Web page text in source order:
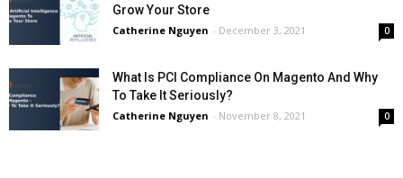
Grow Your Store
Catherine Nguyen - December 3, 2021 0
What Is PCI Compliance On Magento And Why
To Take It Seriously?
Catherine Nguyen - November 8, 2021 0